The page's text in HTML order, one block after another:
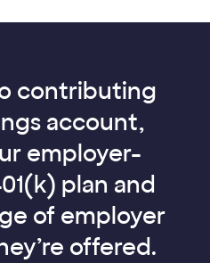
contributing
account,
employer-
plan and
of employer
offered.